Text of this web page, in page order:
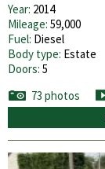
Year: 2014
Mileage: 59,000
Fuel: Diesel
Body type: Estate
Doors: 5
73 photos